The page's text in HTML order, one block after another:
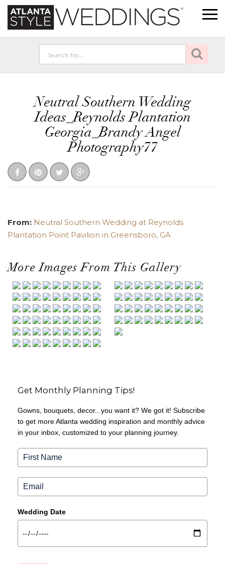
Neutral Southern Wedding
Ideas_Reynolds Plantation
Georgia_Brandy Angel
Photography77
From: Neutral Southern Wedding at Reynolds
Plantation Point Pavilion in Greensboro, GA
More Images From This Gallery
Get Monthly Planning Tips!
Gowns, bouquets, decor...you want it? We got it! Subscribe
to get more Atlanta wedding inspiration and monthly advice
in your inbox, customized to your planning journey.
Wedding Date